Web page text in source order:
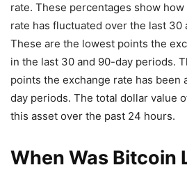
rate. These percentages show
rate has fluctuated over the last 30
These are the lowest points the
in the last 30 and 90-day periods.
points the exchange rate has been
day periods. The total dollar value
this asset over the past 24 hours.
When Was Bitcoin